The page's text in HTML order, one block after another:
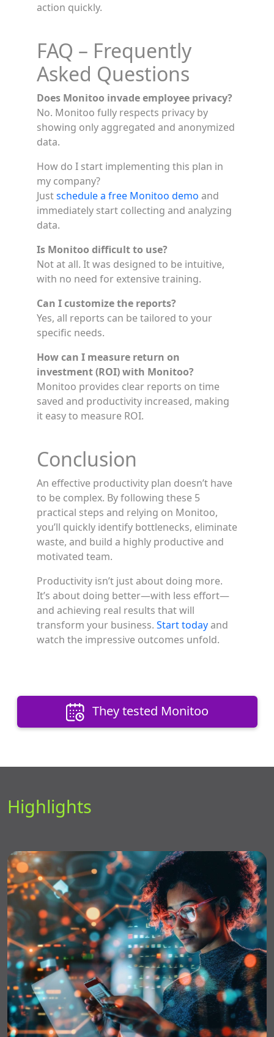
action quickly.
FAQ – Frequently
Asked Questions
Does Monitoo invade employee privacy?
No. Monitoo fully respects privacy by
showing only aggregated and anonymized
data.
How do I start implementing this plan in
my company?
Justschedule a free Monitoo demo and
immediately start collecting and analyzing
data.
Is Monitoo difficult to use?
Not at all. It was designed to be intuitive,
with no need for extensive training.
Can I customize the reports?
Yes, all reports can be tailored to your
specific needs.
How can I measure return on
investment (ROI) with Monitoo?
Monitoo provides clear reports on time
saved and productivity increased, making
it easy to measure ROI.
Conclusion
An effective productivity plan doesn’t have
to be complex. By following these 5
practical steps and relying on Monitoo,
you’ll quickly identify bottlenecks, eliminate
waste, and build a highly productive and
motivated team.
Productivity isn’t just about doing more.
It’s about doing better—with less effort—
and achieving real results that will
transform your business. Start todayand
watch the impressive outcomes unfold.
They tested Monitoo
Highlights